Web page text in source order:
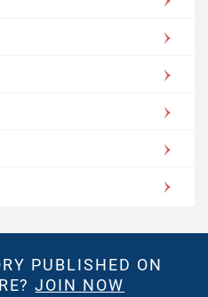
PUBLISHED ON
JOIN NOW